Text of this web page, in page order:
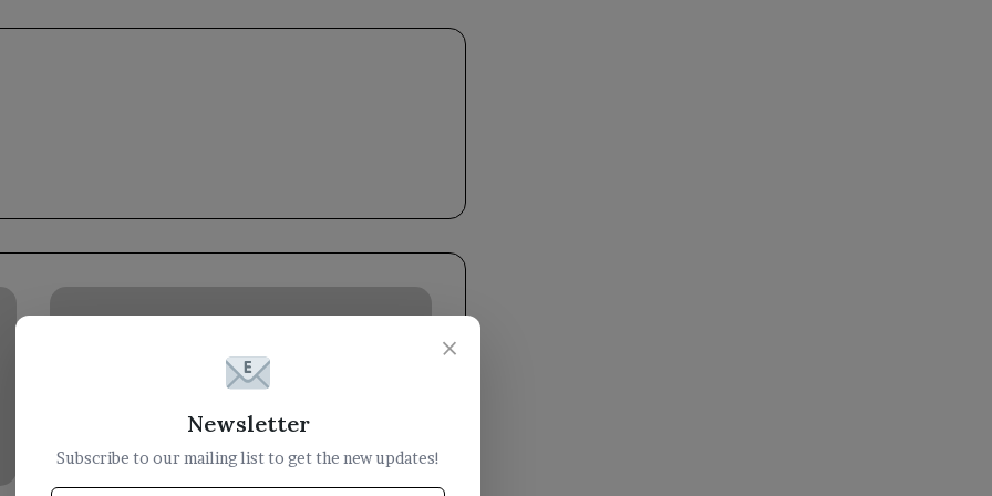
Minister
of
terrorist
×
Newsletter
Subscribe to our mailing list to get the new updates!